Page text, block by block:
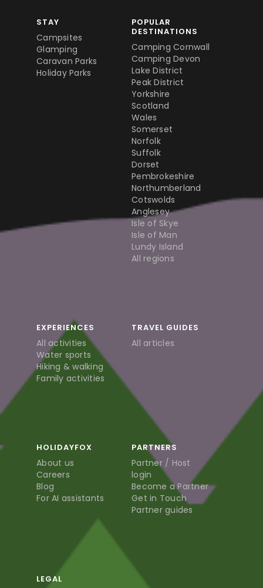
STAY
Campsites
Glamping
Caravan Parks
Holiday Parks
POPULAR
DESTINATIONS
Camping Cornwall
Camping Devon
Lake District
Peak District
Yorkshire
Scotland
Wales
Somerset
Norfolk
Suffolk
Dorset
Pembrokeshire
Northumberland
Cotswolds
Anglesey
Isle of Skye
Isle of Man
Lundy Island
All regions
EXPERIENCES
All activities
Water sports
Hiking & walking
Family activities
TRAVEL GUIDES
All articles
HOLIDAYFOX
About us
Careers
Blog
For AI assistants
PARTNERS
Partner / Host
login
Become a Partner
Get in Touch
Partner guides
LEGAL